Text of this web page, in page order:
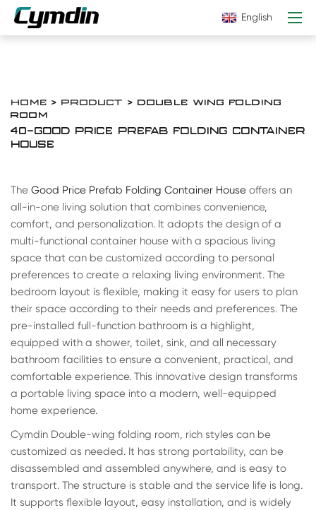
English
HOME > PRODUCT > DOUBLE WING FOLDING
ROOM
40-GOOD PRICE PREFAB FOLDING CONTAINER
HOUSE
The Good Price Prefab Folding Container House offers an
all-in-one living solution that combines convenience,
comfort, and personalization. It adopts the design of a
multi-functional container house with a spacious living
space that can be customized according to personal
preferences to create a relaxing living environment. The
bedroom layout is flexible, making it easy for users to plan
their space according to their needs and preferences. The
pre-installed full-function bathroom is a highlight,
equipped with a shower, toilet, sink, and all necessary
bathroom facilities to ensure a convenient, practical, and
comfortable experience. This innovative design transforms
a portable living space into a modern, well-equipped
home experience.
Cymdin Double-wing folding room, rich styles can be
customized as needed. It has strong portability, can be
disassembled and assembled anywhere, and is easy to
transport. The structure is stable and the service life is long.
It supports flexible layout, easy installation, and is widely